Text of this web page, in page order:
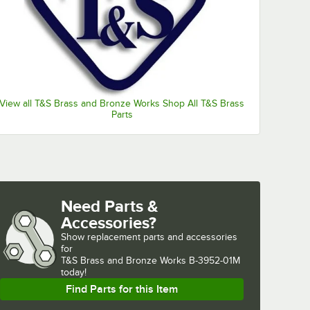
View all T&S Brass and Bronze Works Shop All T&S Brass
Parts
Valves with 3 1/2" Sink Openings
Need Parts &
Accessories?
Show replacement parts and accessories
for
T&S Brass and Bronze Works B-3952-01M
today!
Find Parts for this Item